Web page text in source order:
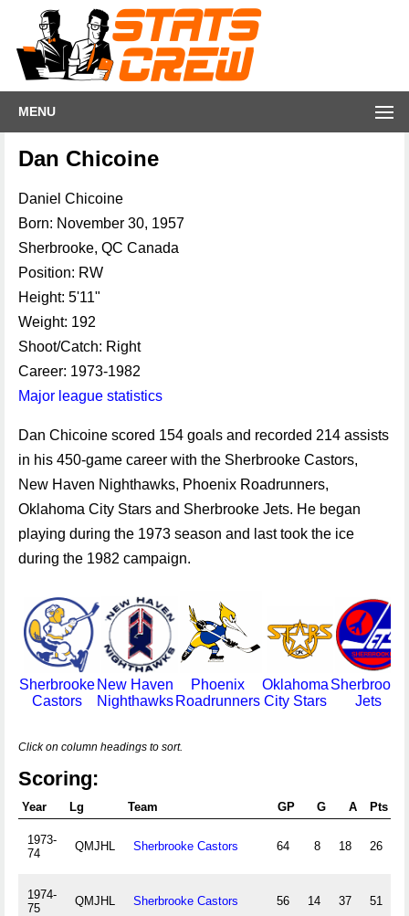
MENU
Dan Chicoine
Daniel Chicoine
Born: November 30, 1957
Sherbrooke, QC Canada
Position: RW
Height: 5'11"
Weight: 192
Shoot/Catch: Right
Career: 1973-1982
Major league statistics
Dan Chicoine scored 154 goals and recorded 214 assists
in his 450-game career with the Sherbrooke Castors,
New Haven Nighthawks, Phoenix Roadrunners,
Oklahoma City Stars and Sherbrooke Jets. He began
playing during the 1973 season and last took the ice
during the 1982 campaign.
Sherbrooke
Castors
New Haven
Nighthawks
Phoenix
Roadrunners
Oklahoma
City Stars
Sherbrooke
Jets
Click on column headings to sort.
Scoring:
Year Lg Team GP G A Pts
1973-
74
QMJHL Sherbrooke Castors 64 8 18 26
1974-
75
QMJHL Sherbrooke Castors 56 14 37 51